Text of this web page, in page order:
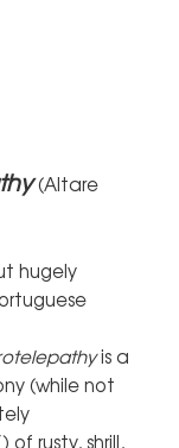
(Altare
hugely
is a
(while not
of rusty, shrill,